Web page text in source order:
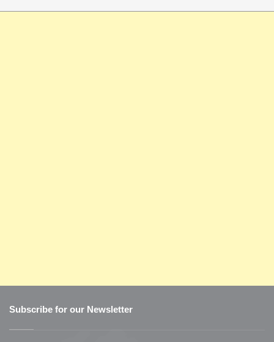
Subscribe for our Newsletter